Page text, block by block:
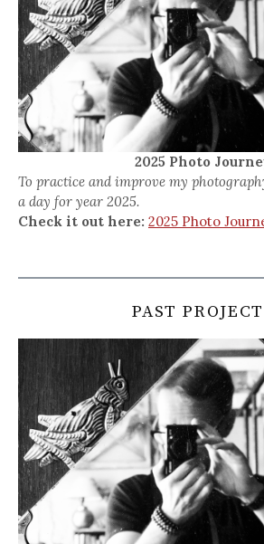
2025 Photo
To practice and improve my
a day for year 2025.
Check it out here: 2025 Photo
PAST